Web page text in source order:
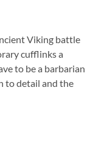
Viking battle
cufflinks a
to be a barbarian
to detail and the